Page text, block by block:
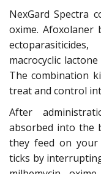
NexGard Spectra
oxime. Afoxolaner
macrocyclic
The combination
treat and control
After
absorbed into the
they feed on your
ticks by